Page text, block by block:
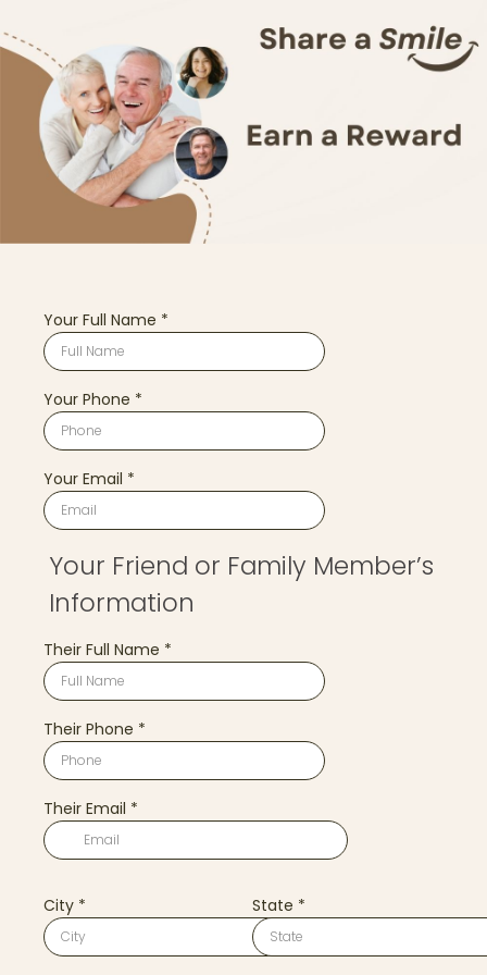
Your Full Name *
Your Phone *
Your Email *
Your Friend or Family Member’s
Information
Their Full Name *
Their Phone *
Their Email *
City * State *